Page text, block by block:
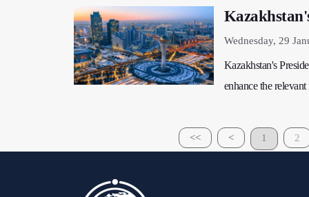
Wednesday, 29
Kazakhstan's
enhance the
<< < 1 2